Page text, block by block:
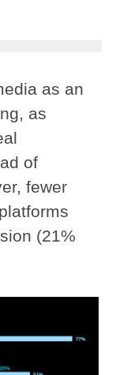
as an
as
of
fewer
(21%